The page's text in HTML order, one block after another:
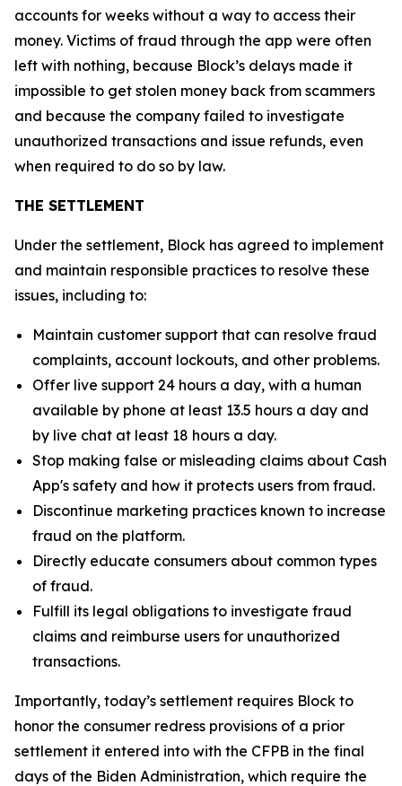
accounts for weeks without a way to access their
money. Victims of fraud through the app were often
left with nothing, because Block’s delays made it
impossible to get stolen money back from scammers
and because the company failed to investigate
unauthorized transactions and issue refunds, even
when required to do so by law.
THE SETTLEMENT
Under the settlement, Block has agreed to implement
and maintain responsible practices to resolve these
issues, including to:
Maintain customer support that can resolve fraud
complaints, account lockouts, and other problems.
Offer live support 24 hours a day, with a human
available by phone at least 13.5 hours a day and
by live chat at least 18 hours a day.
Stop making false or misleading claims about Cash
App's safety and how it protects users from fraud.
Discontinue marketing practices known to increase
fraud on the platform.
Directly educate consumers about common types
of fraud.
Fulfill its legal obligations to investigate fraud
claims and reimburse users for unauthorized
transactions.
Importantly, today’s settlement requires Block to
honor the consumer redress provisions of a prior
settlement it entered into with the CFPB in the final
days of the Biden Administration, which require the